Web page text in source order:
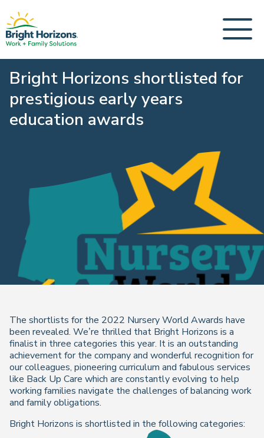
Bright Horizons shortlisted for
prestigious early years
education awards
The shortlists for the 2022 Nursery World Awards have
been revealed. We’re thrilled that Bright Horizons is a
finalist in three categories this year. It is an outstanding
achievement for the company and wonderful recognition for
our colleagues, pioneering curriculum and fabulous services
like Back Up Care which are constantly evolving to help
working families navigate the challenges of balancing work
and family obligations.
Bright Horizons is shortlisted in the following categories: